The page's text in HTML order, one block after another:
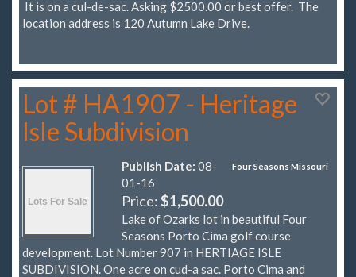
It is on a cul-de-sac. Asking $2500.00 or best offer. The
location address is 120 Autumn Lake Drive.
Lot # HA1907 - Heritage
Isle Subdivision
Four Seasons Missouri
Publish Date: 08-
01-16
Price:$1,500.00
Lake of Ozarks lot in beautiful Four
Seasons Porto Cima golf course
development. Lot Number 907 in HERTIAGE ISLE
SUBDIVISION. One acre on cud-a sac. Porto Cima and